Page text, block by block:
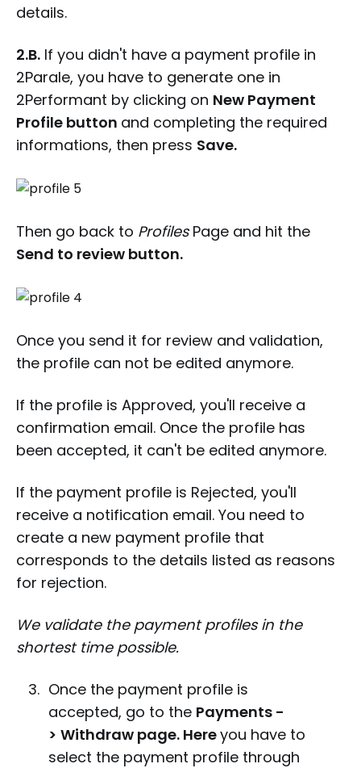
details.
2.B. If you didn't have a payment profile in
2Parale, you have to generate one in
2Performant by clicking on New Payment
Profile button and completing the required
informations, then press Save.
Then go back to ProfilesPage and hit the
Send to review button.
Once you send it for review and validation,
the profile can not be edited anymore.
If the profile is Approved, you'll receive a
confirmation email. Once the profile has
been accepted, it can't be edited anymore.
If the payment profile is Rejected, you'll
receive a notification email. You need to
create a new payment profile that
corresponds to the details listed as reasons
for rejection.
We validate the payment profiles in the
shortest time possible.
Once the payment profile is
accepted, go to the Payments -
> Withdraw page. Hereyou have to
select the payment profile through